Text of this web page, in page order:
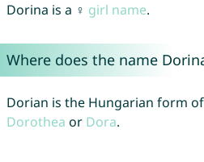
Dorina is a ♀ girl name.
Where does the name
Dorian is the Hungarian form
Dorothea or Dora.